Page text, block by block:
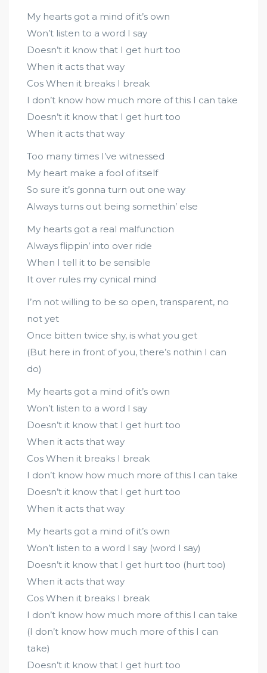
My hearts got a mind of it’s own
Won’t listen to a word I say
Doesn’t it know that I get hurt too
When it acts that way
Cos When it breaks I break
I don’t know how much more of this I can take
Doesn’t it know that I get hurt too
When it acts that way
Too many times I’ve witnessed
My heart make a fool of itself
So sure it’s gonna turn out one way
Always turns out being somethin’ else
My hearts got a real malfunction
Always flippin’ into over ride
When I tell it to be sensible
It over rules my cynical mind
I’m not willing to be so open, transparent, no
not yet
Once bitten twice shy, is what you get
(But here in front of you, there’s nothin I can
do)
My hearts got a mind of it’s own
Won’t listen to a word I say
Doesn’t it know that I get hurt too
When it acts that way
Cos When it breaks I break
I don’t know how much more of this I can take
Doesn’t it know that I get hurt too
When it acts that way
My hearts got a mind of it’s own
Won’t listen to a word I say (word I say)
Doesn’t it know that I get hurt too (hurt too)
When it acts that way
Cos When it breaks I break
I don’t know how much more of this I can take
(I don’t know how much more of this I can
take)
Doesn’t it know that I get hurt too